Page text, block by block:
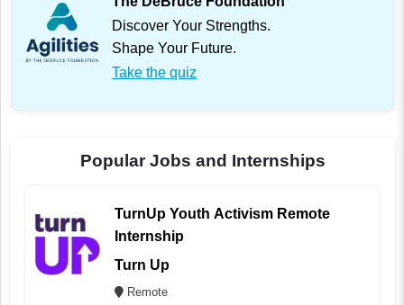
Discover Your Strengths.
Shape Your Future.
Take the quiz
Popular Jobs and Internships
TurnUp Youth Activism Remote
Internship
Turn Up
Remote